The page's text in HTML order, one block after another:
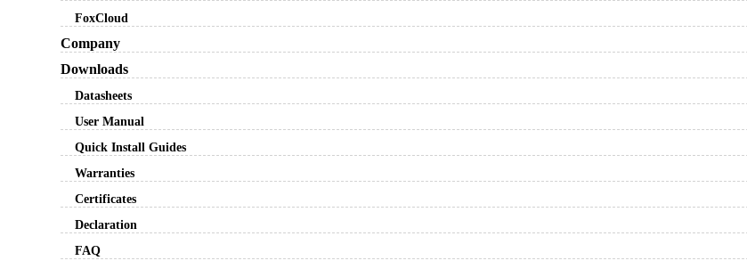
FoxCloud
Company
Downloads
Datasheets
User Manual
Quick Install Guides
Warranties
Certificates
Declaration
FAQ